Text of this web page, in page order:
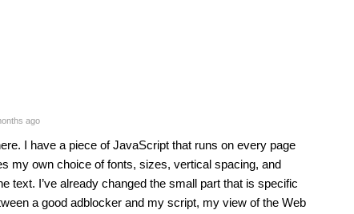
ago
I have a piece of JavaScript that runs on every page
my own choice of fonts, sizes, vertical spacing, and
text. I’ve already changed the small part that is specific
a good adblocker and my script, my view of the Web